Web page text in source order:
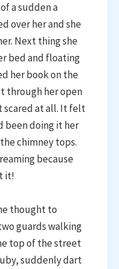
a sudden a
over her and she
Next thing she
bed and floating
her book on the
through her open
scared at all. It felt
been doing it her
chimney tops.
because
it!
thought to
guards walking
top of the street
suddenly dart